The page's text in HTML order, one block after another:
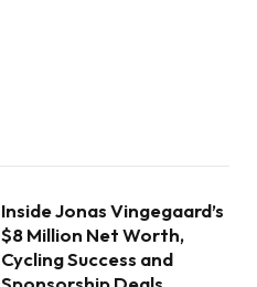
Inside Jonas Vingegaard’s
$8 Million Net Worth,
Cycling Success and